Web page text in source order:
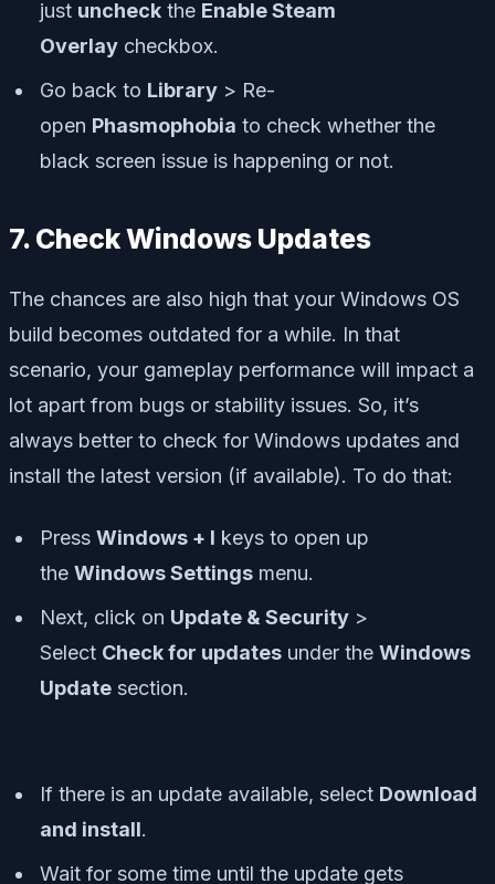
just uncheck the Enable Steam
Overlay checkbox.
Go back to Library > Re-
open Phasmophobia to check whether the
black screen issue is happening or not.
7. Check Windows Updates
The chances are also high that your Windows OS
build becomes outdated for a while. In that
scenario, your gameplay performance will impact a
lot apart from bugs or stability issues. So, it’s
always better to check for Windows updates and
install the latest version (if available). To do that:
Press Windows + I keys to open up
the Windows Settings menu.
Next, click on Update & Security >
Select Check for updates under the Windows
Update section.
If there is an update available, select Download
and install.
Wait for some time until the update gets